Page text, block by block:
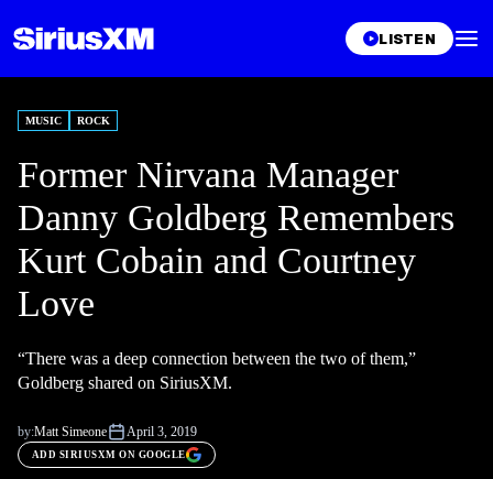
LISTEN
MUSIC ROCK
Former Nirvana Manager
Danny Goldberg Remembers
Kurt Cobain and Courtney
Love
“There was a deep connection between the two of them,”
Goldberg shared on SiriusXM.
by:Matt Simeone April 3, 2019
ADD SIRIUSXM ON GOOGLE